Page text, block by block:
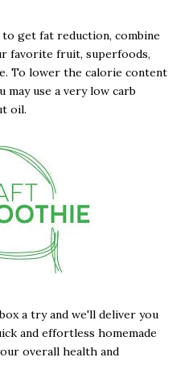
get fat reduction, combine
favorite fruit, superfoods,
To lower the calorie content
use a very low carb
oil.
a try and we'll deliver you
and effortless homemade
overall health and